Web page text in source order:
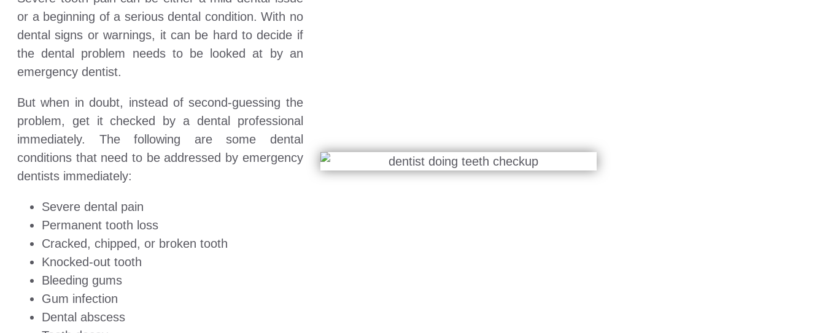
or a beginning of a serious dental condition. With no
dental signs or warnings, it can be hard to decide if
the dental problem needs to be looked at by an
emergency dentist.
But when in doubt, instead of second-guessing the
problem, get it checked by a dental professional
immediately. The following are some dental
conditions that need to be addressed by emergency
dentists immediately:
Severe dental pain
Permanent tooth loss
Cracked, chipped, or broken tooth
Knocked-out tooth
Bleeding gums
Gum infection
Dental abscess